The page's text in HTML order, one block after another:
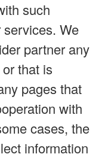
such
We
partner any
that is
pages that
with
cases, the
information